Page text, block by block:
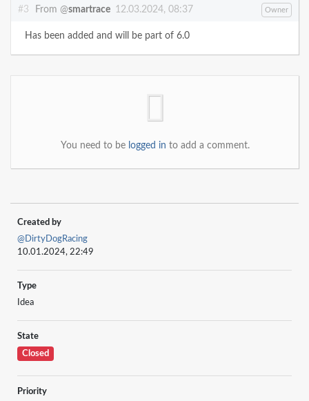
#3 From @smartrace 12.03.2024, 08:37 Owner
Has been added and will be part of 6.0
You need to be logged in to add a comment.
Created by
@DirtyDogRacing
10.01.2024, 22:49
Type
Idea
State
Closed
Priority